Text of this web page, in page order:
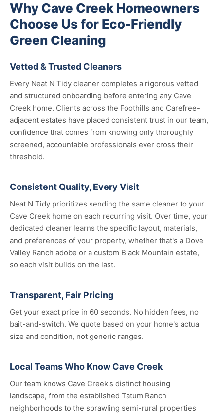
Why Cave Creek Homeowners
Choose Us for Eco-Friendly
Green Cleaning
Vetted & Trusted Cleaners
Every Neat N Tidy cleaner completes a rigorous vetted
and structured onboarding before entering any Cave
Creek home. Clients across the Foothills and Carefree-
adjacent estates have placed consistent trust in our team,
confidence that comes from knowing only thoroughly
screened, accountable professionals ever cross their
threshold.
Consistent Quality, Every Visit
Neat N Tidy prioritizes sending the same cleaner to your
Cave Creek home on each recurring visit. Over time, your
dedicated cleaner learns the specific layout, materials,
and preferences of your property, whether that's a Dove
Valley Ranch adobe or a custom Black Mountain estate,
so each visit builds on the last.
Transparent, Fair Pricing
Get your exact price in 60 seconds. No hidden fees, no
bait-and-switch. We quote based on your home's actual
size and condition, not generic ranges.
Local Teams Who Know Cave Creek
Our team knows Cave Creek's distinct housing
landscape, from the established Tatum Ranch
neighborhoods to the sprawling semi-rural properties